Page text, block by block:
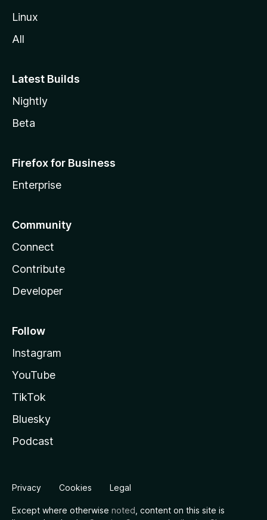
Linux
All
Latest Builds
Nightly
Beta
Firefox for Business
Enterprise
Community
Connect
Contribute
Developer
Follow
Instagram
YouTube
TikTok
Bluesky
Podcast
Privacy Cookies Legal
Except where otherwise noted , content on this site is